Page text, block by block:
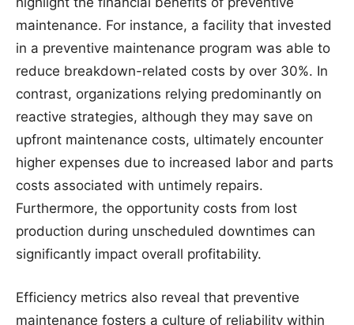
maintenance. For instance, a facility that invested
in a preventive maintenance program was able to
reduce breakdown-related costs by over 30%. In
contrast, organizations relying predominantly on
reactive strategies, although they may save on
upfront maintenance costs, ultimately encounter
higher expenses due to increased labor and parts
costs associated with untimely repairs.
Furthermore, the opportunity costs from lost
production during unscheduled downtimes can
significantly impact overall profitability.
Efficiency metrics also reveal that preventive
maintenance fosters a culture of reliability within